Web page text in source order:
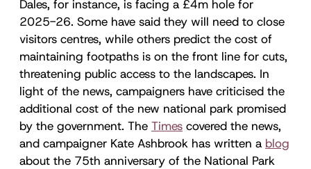
Dales, for instance, is facing a £4m hole for
2025-26. Some have said they will need to close
visitors centres, while others predict the cost of
maintaining footpaths is on the front line for cuts,
threatening public access to the landscapes. In
light of the news, campaigners have criticised the
additional cost of the new national park promised
by the government. The Times covered the news,
and campaigner Kate Ashbrook has written a blog
about the 75th anniversary of the National Park